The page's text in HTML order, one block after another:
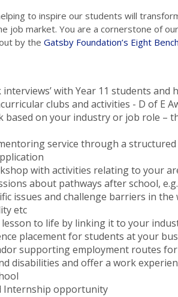
to inspire our students will
job market. You are a cornerstone of
by the Gatsby Foundation’s Eight
interviews’ with Year 11 students
clubs and activities - D of E
based on your industry or job role –
service through a
with activities relating to your
about pathways after school,
issues and challenge barriers in
etc
to life by linking it to your
placement for students at your
supporting employment routes
disabilities and offer a work
Internship opportunity